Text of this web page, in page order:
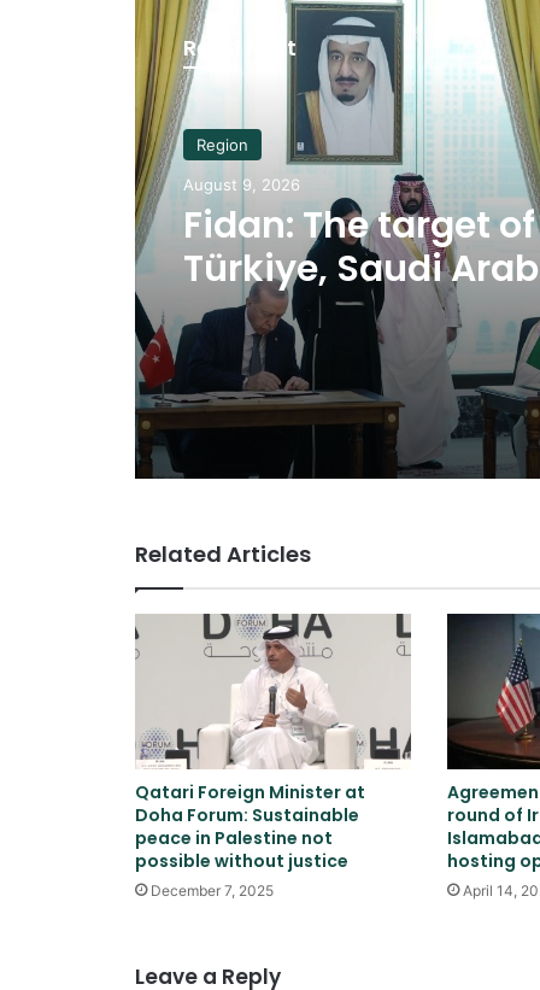
Read Next
Region
August 9, 2026
Fidan: The target
Türkiye, Saudi
Pakistan security
neither Iran nor
Related Articles
Qatari Foreign Minister at
Doha Forum: Sustainable
peace in Palestine not
possible without justice
December 7, 2025
round of
hosting
April 14,
Leave a Reply